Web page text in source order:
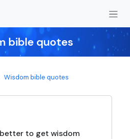
bible quotes
Wisdom bible quotes
to get wisdom